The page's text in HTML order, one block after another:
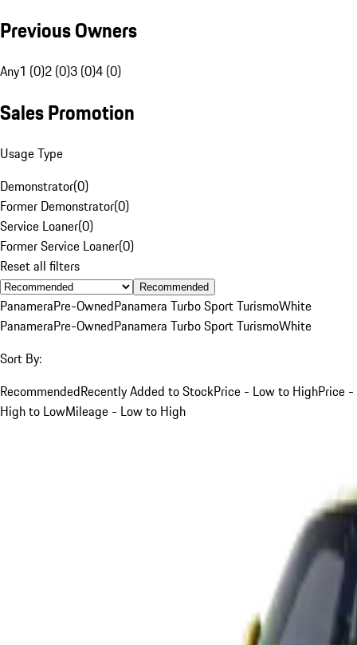
Previous Owners
Any1 (0)2 (0)3 (0)4 (0)
Sales Promotion
Usage Type
Demonstrator(0)
Former Demonstrator(0)
Service Loaner(0)
Former Service Loaner(0)
Reset all filters
Recommended
PanameraPre-OwnedPanamera Turbo Sport TurismoWhite
PanameraPre-OwnedPanamera Turbo Sport TurismoWhite
Sort By:
RecommendedRecently Added to StockPrice - Low to HighPrice -
High to LowMileage - Low to High